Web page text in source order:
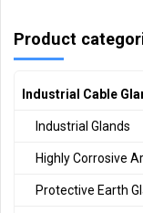
Product
Industrial Cable
Industrial Glands
Highly Corrosive
Protective Earth